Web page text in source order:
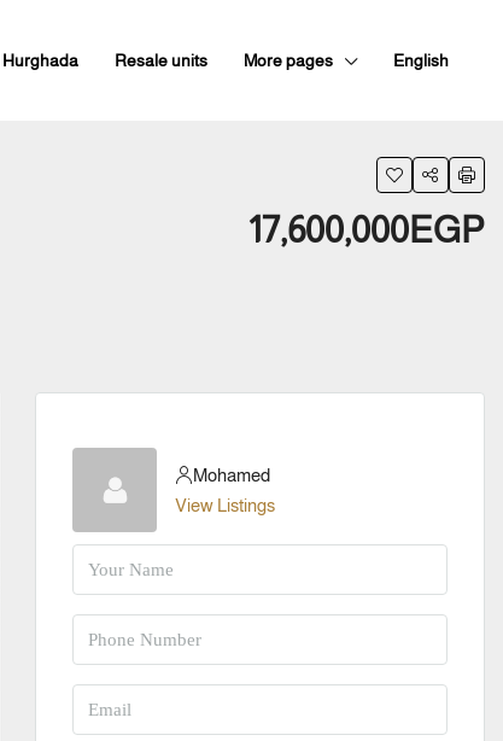
Hurghada Resale units More pages English
17,600,000EGP
Mohamed
View Listings